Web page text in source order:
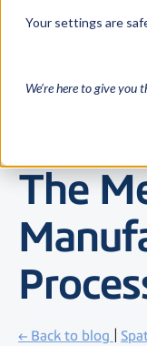
Your settings are
We’re here to give you
The
← Back to blog